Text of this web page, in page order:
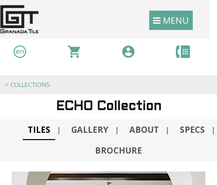
MENU
< COLLECTIONS
ECHO Collection
TILES GALLERY ABOUT SPECS
BROCHURE